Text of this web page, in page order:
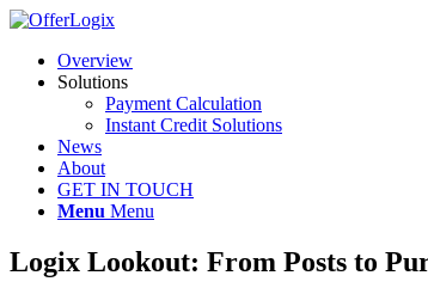
Overview
Solutions
Payment Calculation
Instant Credit Solutions
News
About
GET IN TOUCH
Menu Menu
Logix Lookout: From Posts to